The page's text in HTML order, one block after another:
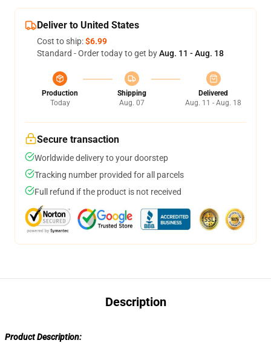
Deliver to United States
Cost to ship:$6.99
Standard - Order today to get byAug. 11 - Aug. 18
Production
Today
Shipping
Aug. 07
Delivered
Aug. 11 - Aug. 18
Secure transaction
Worldwide delivery to your doorstep
Tracking number provided for all parcels
Full refund if the product is not received
Description
Product Description: